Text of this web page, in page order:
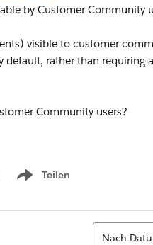
by Customer Community
visible to customer
default, rather than requiring
Community users?
Teilen
Show menu
Sortieren
Nach